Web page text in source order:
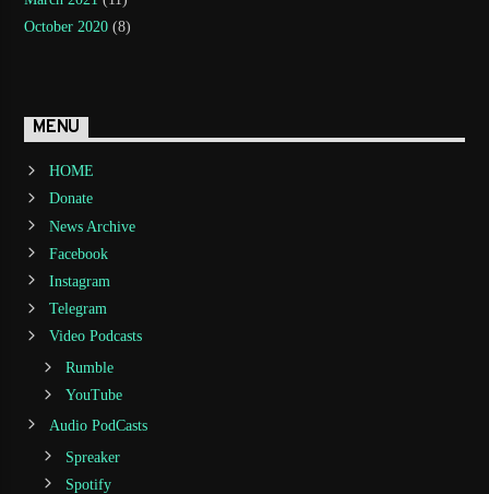
October 2020 (8)
MENU
HOME
Donate
News Archive
Facebook
Instagram
Telegram
Video Podcasts
Rumble
YouTube
Audio PodCasts
Spreaker
Spotify